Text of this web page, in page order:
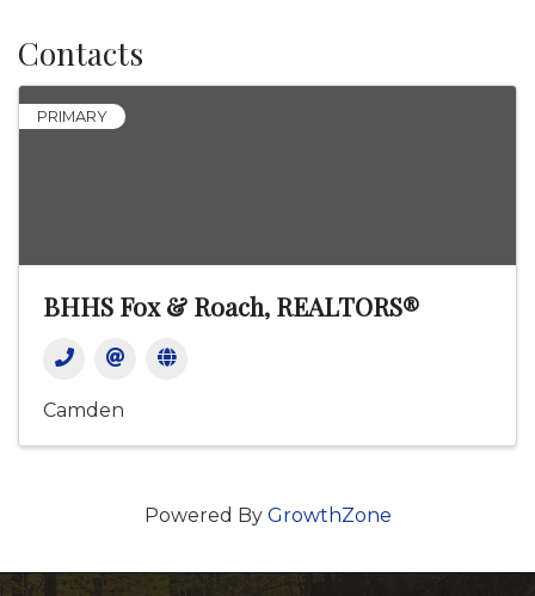
Contacts
PRIMARY
BHHS Fox & Roach, REALTORS®
Camden
Powered By GrowthZone